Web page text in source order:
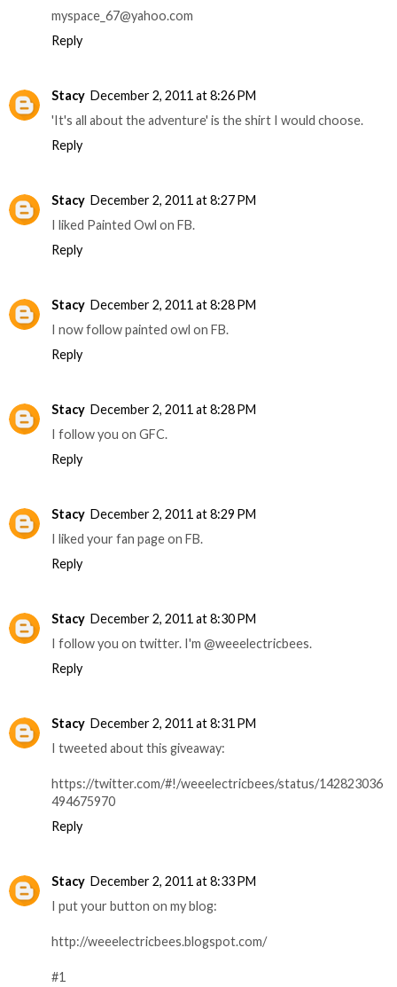
myspace_67@yahoo.com
Reply
Stacy December 2, 2011 at 8:26 PM
'It's all about the adventure' is the shirt I would choose.
Reply
Stacy December 2, 2011 at 8:27 PM
I liked Painted Owl on FB.
Reply
Stacy December 2, 2011 at 8:28 PM
I now follow painted owl on FB.
Reply
Stacy December 2, 2011 at 8:28 PM
I follow you on GFC.
Reply
Stacy December 2, 2011 at 8:29 PM
I liked your fan page on FB.
Reply
Stacy December 2, 2011 at 8:30 PM
I follow you on twitter. I'm @weeelectricbees.
Reply
Stacy December 2, 2011 at 8:31 PM
I tweeted about this giveaway:
https://twitter.com/#!/weeelectricbees/status/142823036
494675970
Reply
Stacy December 2, 2011 at 8:33 PM
I put your button on my blog:
http://weeelectricbees.blogspot.com/
#1